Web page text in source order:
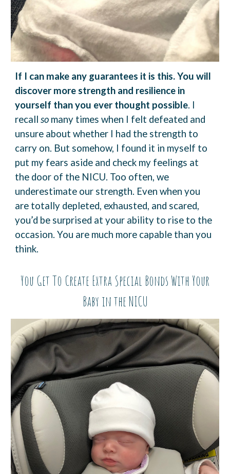
If I can make any guarantees it is this. You will
discover more strength and resilience in
yourself than you ever thought possible. I
recallso many times when I felt defeated and
unsure about whether I had the strength to
carry on. But somehow, I found it in myself to
put my fears aside and check my feelings at
the door of the NICU. Too often, we
underestimate our strength. Even when you
are totally depleted, exhausted, and scared,
you’d be surprised at your ability to rise to the
occasion. You are much more capable than you
think.
You Get To Create Extra Special Bonds With Your
Baby in the NICU